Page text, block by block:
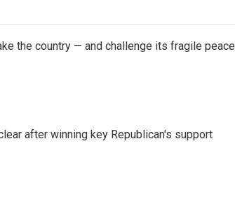
the country — and challenge its fragile peace
after winning key Republican's support